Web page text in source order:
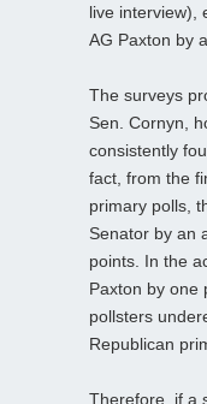
live interview),
AG Paxton by
The surveys
Sen. Cornyn,
consistently
fact, from the
primary polls,
Senator by an
points. In the
Paxton by one
pollsters
Republican
Therefore, if a